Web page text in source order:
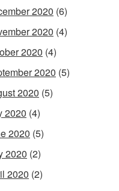
2020 (6)
2020 (4)
2020 (4)
2020 (5)
2020 (5)
2020 (4)
2020 (5)
2020 (2)
2020 (2)